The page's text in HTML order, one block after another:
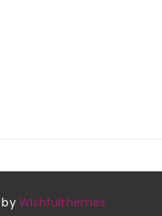
byWishfulthemes